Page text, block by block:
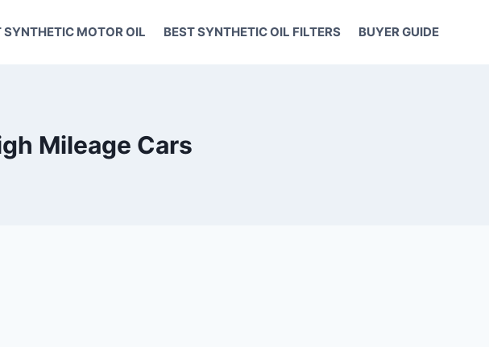
SYNTHETIC MOTOR OIL BEST SYNTHETIC OIL FILTERS BUYER GUIDE
Mileage Cars